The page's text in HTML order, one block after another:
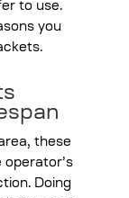
to use.
you
these
Doing